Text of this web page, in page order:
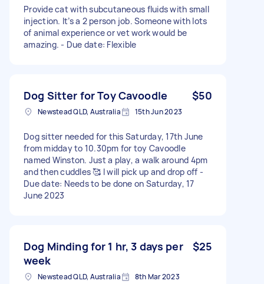
Provide cat with subcutaneous fluids with small
injection. It’s a 2 person job. Someone with lots
of animal experience or vet work would be
amazing. - Due date: Flexible
Dog Sitter for Toy Cavoodle $50
Newstead QLD, Australia 15th Jun 2023
Dog sitter needed for this Saturday, 17th June
from midday to 10.30pm for toy Cavoodle
named Winston. Just a play, a walk around 4pm
and then cuddles 🥰 I will pick up and drop off -
Due date: Needs to be done on Saturday, 17
June 2023
Dog Minding for 1 hr, 3 days per
week
$25
Newstead QLD, Australia 8th Mar 2023